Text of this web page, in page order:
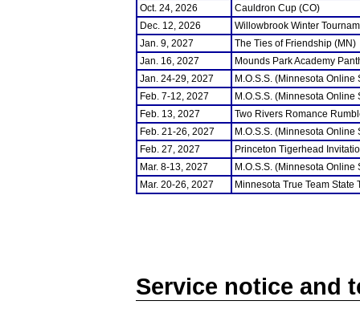
Oct. 24, 2026
Cauldron Cup (CO)
Dec. 12, 2026
Willowbrook Winter
Jan. 9, 2027
The Ties of Friendship (MN)
Jan. 16, 2027
Mounds Park Academy
Jan. 24-29, 2027
M.O.S.S. (Minnesota
Feb. 7-12, 2027
M.O.S.S. (Minnesota
Feb. 13, 2027
Two Rivers Romance
Feb. 21-26, 2027
M.O.S.S. (Minnesota
Feb. 27, 2027
Princeton Tigerhead
Mar. 8-13, 2027
M.O.S.S. (Minnesota
Mar. 20-26, 2027
Minnesota True Team State
Service notice and